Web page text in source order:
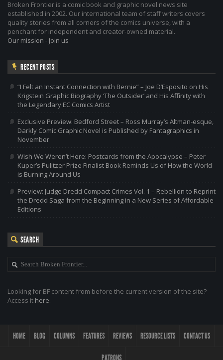
Broken Frontier is a comic book and graphic novel news site
established in 2002. Our international team of staff writers covers
quality stories from all corners of the comics universe, with a
penchant for independent and creator-owned material.
Our mission - Join us
RECENT POSTS
“I Felt an Instant Connection with Bernie” – Joe D’Esposito on His
Krigstein Graphic Biography ‘The Outsider’ and His Affinity with
the Legendary EC Comics Artist
Exclusive Preview: Bedford Street – Ross Murray’s Altman-esque,
Darkly Comic Graphic Novel is Published by Fantagraphics in
November
Wish We Weren’t Here: Postcards from the Apocalypse – Peter
Kuper’s Pulitzer Prize Finalist Book Reminds Us of How the World
is Burning Around Us
Preview: Judge Dredd Compact Crimes Vol. 1 – Rebellion to Reprint
the Dredd Saga from the Beginning in a New Series of Affordable
Editions
SEARCH
Looking for BF content from before the current version of the site?
Access it here.
HOME BLOG COLUMNS FEATURES REVIEWS RESOURCE LISTS CONTACT US
PATRONS